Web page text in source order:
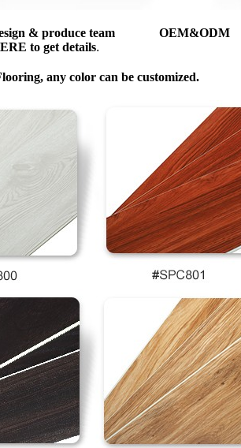
design & produce team OEM&ODM
to get details.
any color can be customized.